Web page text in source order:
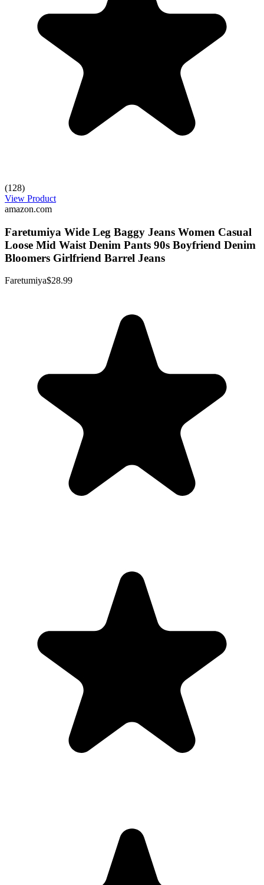
(128)
View Product
amazon.com
Faretumiya Wide Leg Baggy Jeans Women Casual
Loose Mid Waist Denim Pants 90s Boyfriend Denim
Bloomers Girlfriend Barrel Jeans
Faretumiya$28.99